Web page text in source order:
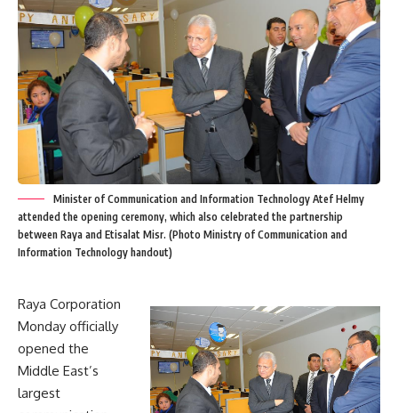
Minister of Communication and Information Technology Atef Helmy
attended the opening ceremony, which also celebrated the partnership
between Raya and Etisalat Misr. (Photo Ministry of Communication and
Information Technology handout)
Raya Corporation
Monday officially
opened the
Middle East’s
largest